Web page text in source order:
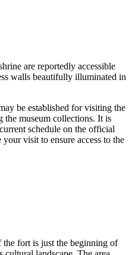
are reportedly accessible
walls beautifully illuminated in
be established for visiting the
museum collections. It is
schedule on the official
visit to ensure access to the
fort is just the beginning of